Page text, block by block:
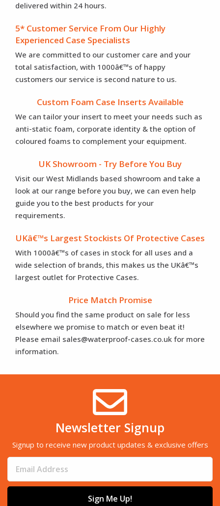
delivered within 24 hours.
5* Customer Service From Our Highly
Experienced Case Specialists
We are committed to our customer care and your
total satisfaction, with 1000â€™s of happy
customers our service is second nature to us.
Custom Foam Case Inserts Available
We can tailor your insert to meet your needs such as
anti-static foam, corporate identity & the option of
coloured foams to complement your equipment.
UK Showroom - Try Before You Buy
Visit our West Midlands based showroom and take a
look at our range before you buy, we can even help
guide you to the best products for your
requirements.
UKâ€™s Largest Stockists Of Protective Cases
With 1000â€™s of cases in stock for all uses and a
wide selection of brands, this makes us the UKâ€™s
largest outlet for Protective Cases.
Price Match Promise
Should you find the same product on sale for less
elsewhere we promise to match or even beat it!
Please email sales@waterproof-cases.co.uk for more
information.
Newsletter Signup
Signup to receive new product updates & exclusive offers
Sign Me Up!